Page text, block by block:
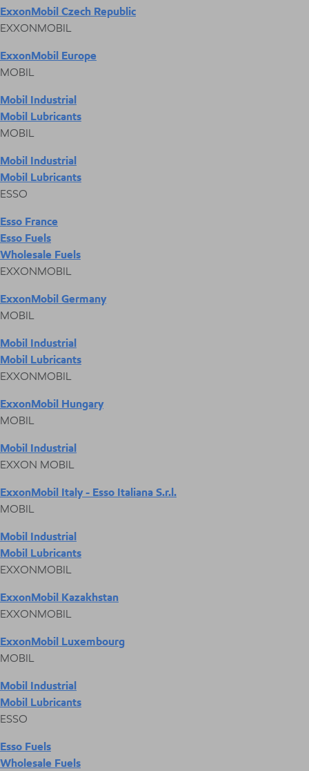
ExxonMobil Czech Republic
EXXONMOBIL
ExxonMobil Europe
MOBIL
Mobil Industrial
Mobil Lubricants
MOBIL
Mobil Industrial
Mobil Lubricants
ESSO
Esso France
Esso Fuels
Wholesale Fuels
EXXONMOBIL
ExxonMobil Germany
MOBIL
Mobil Industrial
Mobil Lubricants
EXXONMOBIL
ExxonMobil Hungary
MOBIL
Mobil Industrial
EXXON MOBIL
ExxonMobil Italy - Esso Italiana S.r.l.
MOBIL
Mobil Industrial
Mobil Lubricants
EXXONMOBIL
ExxonMobil Kazakhstan
EXXONMOBIL
ExxonMobil Luxembourg
MOBIL
Mobil Industrial
Mobil Lubricants
ESSO
Esso Fuels
Wholesale Fuels